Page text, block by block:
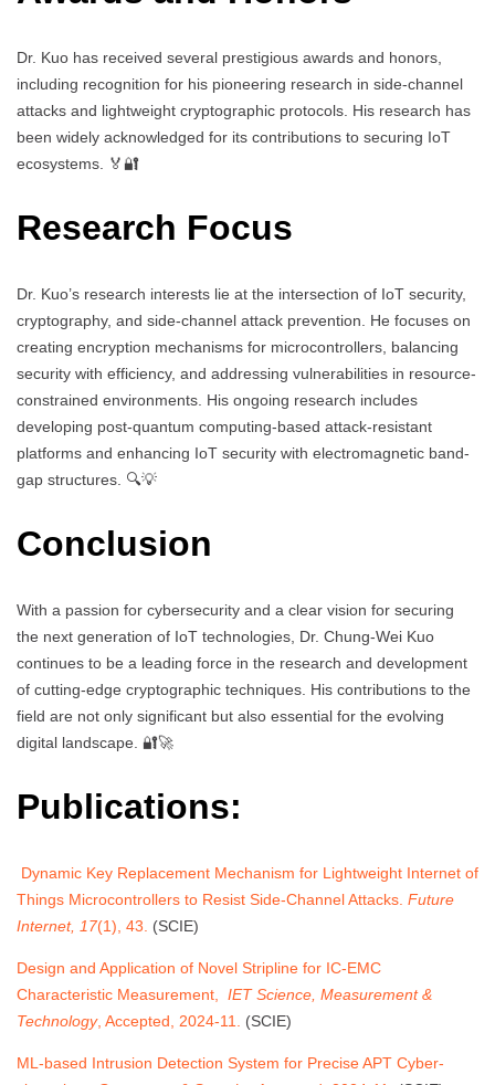
Dr. Kuo has received several prestigious awards and honors,
including recognition for his pioneering research in side-channel
attacks and lightweight cryptographic protocols. His research has
been widely acknowledged for its contributions to securing IoT
ecosystems. 🏅🔐
Research Focus
Dr. Kuo’s research interests lie at the intersection of IoT security,
cryptography, and side-channel attack prevention. He focuses on
creating encryption mechanisms for microcontrollers, balancing
security with efficiency, and addressing vulnerabilities in resource-
constrained environments. His ongoing research includes
developing post-quantum computing-based attack-resistant
platforms and enhancing IoT security with electromagnetic band-
gap structures. 🔍💡
Conclusion
With a passion for cybersecurity and a clear vision for securing
the next generation of IoT technologies, Dr. Chung-Wei Kuo
continues to be a leading force in the research and development
of cutting-edge cryptographic techniques. His contributions to the
field are not only significant but also essential for the evolving
digital landscape. 🔐🚀
Publications:
Dynamic Key Replacement Mechanism for Lightweight Internet of
Things Microcontrollers to Resist Side-Channel Attacks. Future
Internet, 17(1), 43. (SCIE)
Design and Application of Novel Stripline for IC-EMC
Characteristic Measurement, IET Science, Measurement &
Technology, Accepted, 2024-11. (SCIE)
ML-based Intrusion Detection System for Precise APT Cyber-